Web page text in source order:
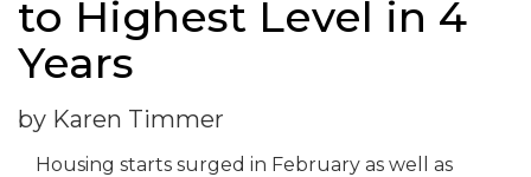
to Highest Level in 4
Years
by Karen Timmer
Housing starts surged in February as well as